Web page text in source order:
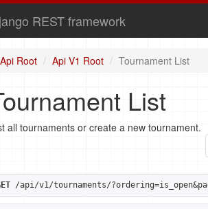
REST framework
Api Root Api V1 Root Tournament List
List
all tournaments or create a new tournament.
/api/v1/tournaments/